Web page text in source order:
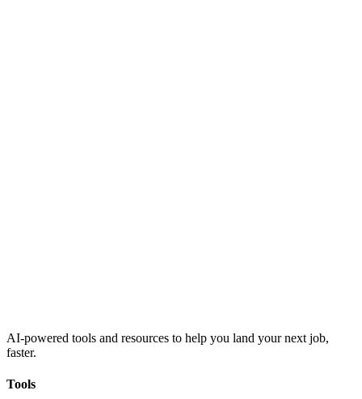
AI-powered tools and resources to help you land your next job,
faster.
Tools